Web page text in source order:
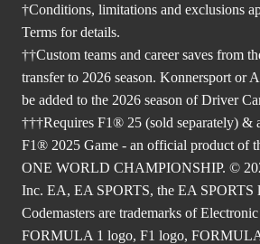
†Conditions, limitations and exclusions
Terms for details.
††Custom teams and career saves from
transfer to 2026 season. Konnersport or
be added to the 2026 season of Driver
†††Requires F1® 25 (sold separately) &
F1® 2025 Game - an official product of
ONE WORLD CHAMPIONSHIP. ©
Inc. EA, EA SPORTS, the EA SPORTS
Codemasters are trademarks of
FORMULA 1 logo, F1 logo,